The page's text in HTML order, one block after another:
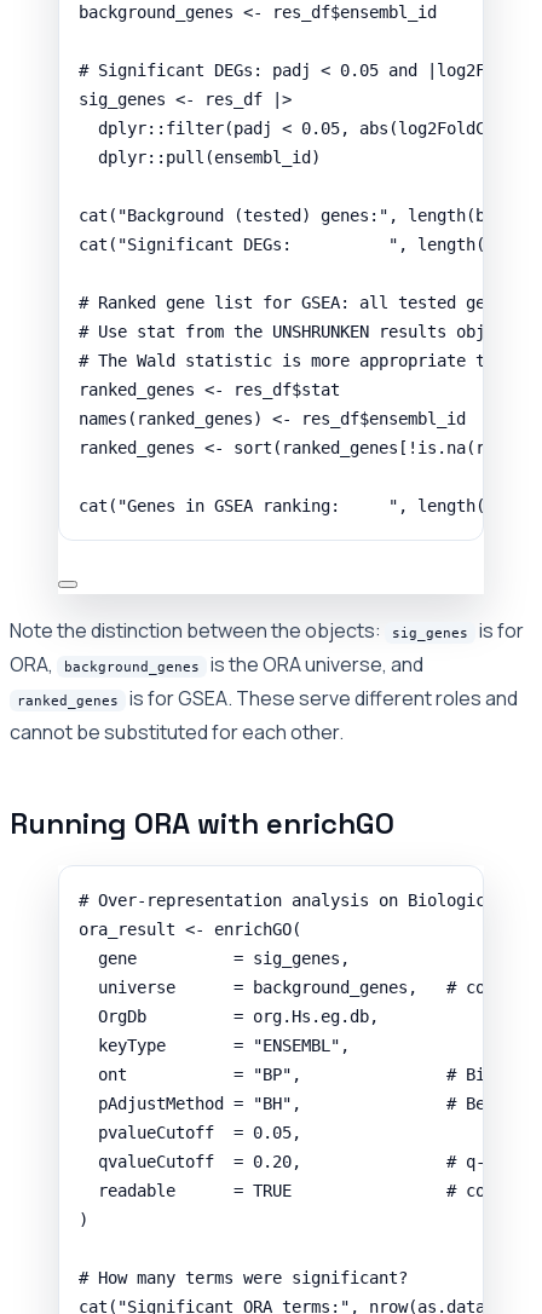
background_genes <- res_df$ensembl_id
# Significant DEGs: padj < 0.05 and |log2FC| >=
sig_genes <- res_df
|>
dplyr:: filter(padj < 0.05, abs (log2FoldChange
dplyr:: pull (ensembl_id )
cat ( "Background (tested) genes:" , length(
cat ( "Significant DEGs:          " , length(
# Ranked gene list for GSEA: all tested genes
# Use stat from the UNSHRUNKEN results object
# The Wald statistic is more appropriate than
ranked_genes <- res_df$stat
names ( ranked_genes) <- res_df$ensembl_id
ranked_genes <- sort ( ranked_genes [ ! is.na(
cat ( "Genes in GSEA ranking:     " , length(
Note the distinction between the objects: sig_genes
is for
ORA,
background_genes is the ORA universe, and
ranked_genes
is for GSEA. These serve different roles and
cannot be substituted for each other.
Running ORA with enrichGO
# Over-representation analysis on Biological
ora_result <- enrichGO(
gene
= sig_genes ,
universe
= background_genes ,
# correct
OrgDb
= org.Hs.eg.db,
keyType
= "ENSEMBL" ,
ont
= "BP" ,
#
pAdjustMethod
= "BH" ,
#
pvalueCutoff
= 0.05,
qvalueCutoff
= 0.20,
# q-value
readable
= TRUE
#
)
# How many terms were significant?
cat ( "Significant ORA terms:" , nrow(as.data.frame